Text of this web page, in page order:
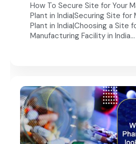
How To Secure Site for Your
Plant in India|Securing Site for
Plant in India|Choosing a Site
Manufacturing Facility in India...